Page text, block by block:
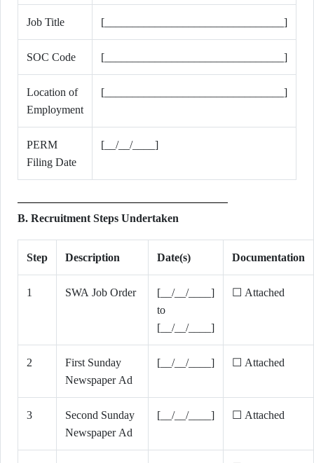
Job Title [________________________________]
SOC Code [________________________________]
Location of
Employment
[________________________________]
PERM
Filing Date
[__/__/____]
B. Recruitment Steps Undertaken
Step Description Date(s) Documentation
1 SWA Job Order
[__/__/____]
to
[__/__/____]
☐ Attached
2
First Sunday
Newspaper Ad
[__/__/____] ☐ Attached
3
Second Sunday
Newspaper Ad
[__/__/____] ☐ Attached